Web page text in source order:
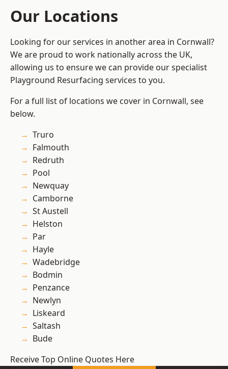
Our Locations
Looking for our services in another area in Cornwall?
We are proud to work nationally across the UK,
allowing us to ensure we can provide our specialist
Playground Resurfacing services to you.
For a full list of locations we cover in Cornwall, see
below.
Truro
Falmouth
Redruth
Pool
Newquay
Camborne
St Austell
Helston
Par
Hayle
Wadebridge
Bodmin
Penzance
Newlyn
Liskeard
Saltash
Bude
Receive Top Online Quotes Here